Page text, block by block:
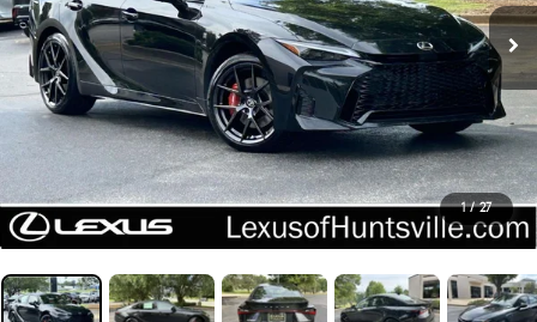
1 / 27